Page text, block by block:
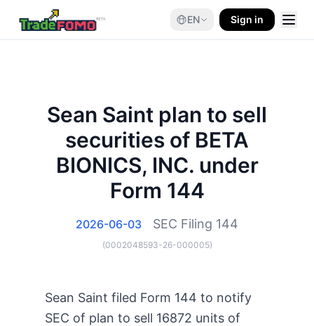
EN Sign in
Sean Saint plan to sell
securities of BETA
BIONICS, INC. under
Form 144
2026-06-03 SEC Filing 144
(0002048593-26-000005)
Sean Saint filed Form 144 to notify
SEC of plan to sell 16872 units of